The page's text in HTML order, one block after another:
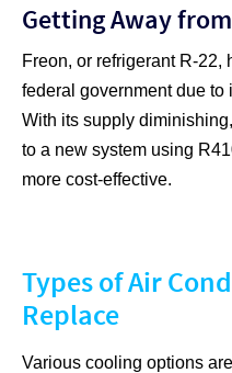
Getting Away
Freon, or refrigerant R-22,
federal government due to
With its supply
to a new system using
more cost-effective.
Types of Air
Replace
Various cooling options